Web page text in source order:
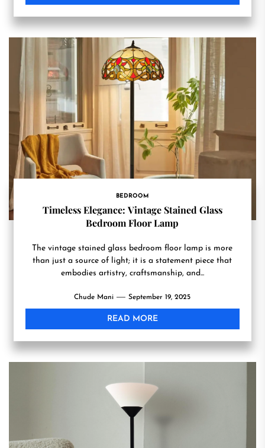
BEDROOM
Timeless Elegance: Vintage Stained Glass
Bedroom Floor Lamp
The vintage stained glass bedroom floor lamp is more
than just a source of light; it is a statement piece that
embodies artistry, craftsmanship, and...
Chude Mani September 19, 2025
READ MORE